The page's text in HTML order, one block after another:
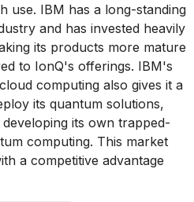
use. IBM has a long-standing
and has invested heavily
its products more mature
to IonQ's offerings. IBM's
computing also gives it a
its quantum solutions,
its own trapped-
computing. This market
a competitive advantage